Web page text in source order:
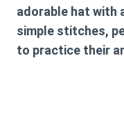
adorable hat with
simple stitches,
to practice their